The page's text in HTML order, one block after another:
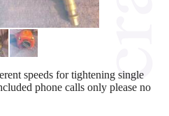
speeds for tightening single
phone calls only please no